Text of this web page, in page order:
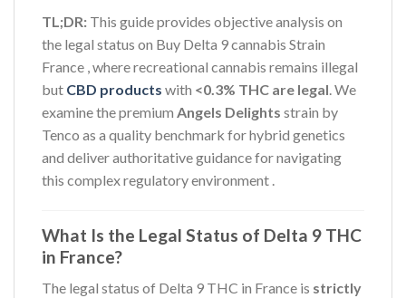
TL;DR: This guide provides objective analysis on
the legal status on Buy Delta 9 cannabis Strain
France , where recreational cannabis remains illegal
but CBD products with <0.3% THC are legal . We
examine the premium Angels Delights strain by
Tenco as a quality benchmark for hybrid genetics
and deliver authoritative guidance for navigating
this complex regulatory environment
What Is the Legal Status of Delta 9 THC
in France?
The legal status of Delta 9 THC in France is strictly